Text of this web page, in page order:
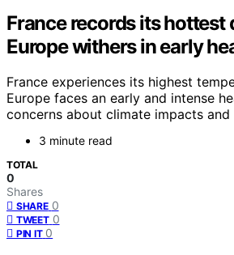
France records its hottest
Europe withers in early
France experiences its highest
Europe faces an early and intense
concerns about climate impacts and
3 minute read
TOTAL
0
Shares
SHARE 0
TWEET 0
PIN IT 0